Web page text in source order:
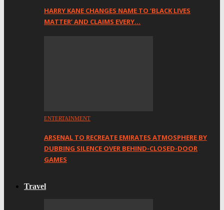
HARRY KANE CHANGES NAME TO ‘BLACK LIVES
MATTER’ AND CLAIMS EVERY…
ENTERTAINMENT
ARSENAL TO RECREATE EMIRATES ATMOSPHERE BY
DUBBING SILENCE OVER BEHIND-CLOSED-DOOR
GAMES
Travel